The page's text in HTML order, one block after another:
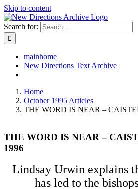
Skip to content
Search for:
mainhome
New Directions Text Archive
Home
October 1995 Articles
THE WORD IS NEAR –
THE WORD IS NEAR –
1996
Lindsay Urwin explains
has led to the